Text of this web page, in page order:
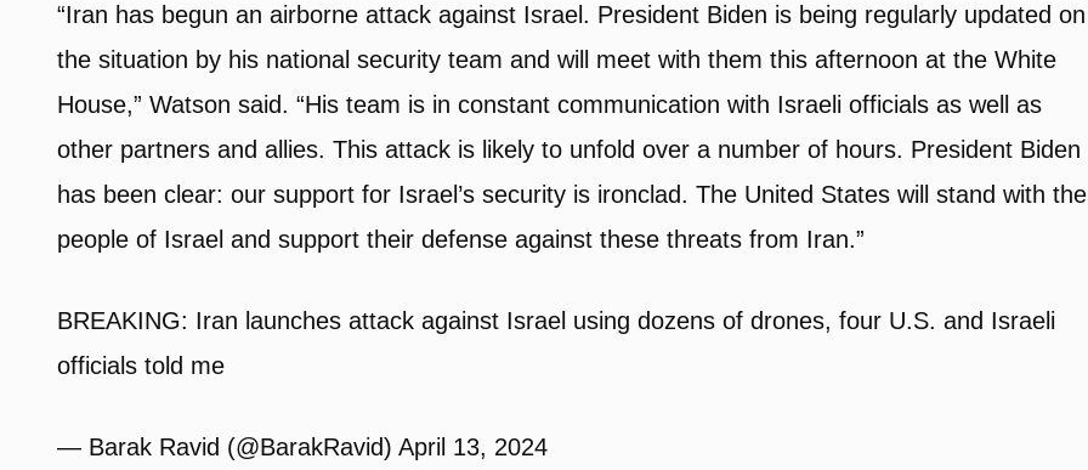
“Iran has begun an airborne attack against Israel. President Biden is being regularly updated on
the situation by his national security team and will meet with them this afternoon at the White
House,” Watson said. “His team is in constant communication with Israeli officials as well as
other partners and allies. This attack is likely to unfold over a number of hours. President Biden
has been clear: our support for Israel’s security is ironclad. The United States will stand with the
people of Israel and support their defense against these threats from Iran.”
BREAKING: Iran launches attack against Israel using dozens of drones, four U.S. and Israeli
officials told me
— Barak Ravid (@BarakRavid) April 13, 2024